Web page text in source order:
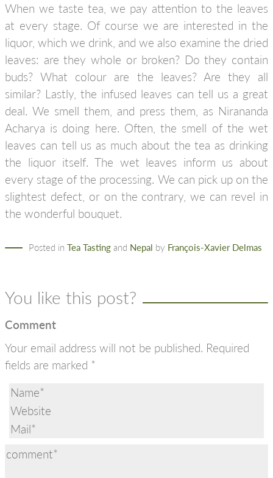
When we taste tea, we pay attention to the leaves
at every stage. Of course we are interested in the
liquor, which we drink, and we also examine the dried
leaves: are they whole or broken? Do they contain
buds? What colour are the leaves? Are they all
similar? Lastly, the infused leaves can tell us a great
deal. We smell them, and press them, as Nirananda
Acharya is doing here. Often, the smell of the wet
leaves can tell us as much about the tea as drinking
the liquor itself. The wet leaves inform us about
every stage of the processing. We can pick up on the
slightest defect, or on the contrary, we can revel in
the wonderful bouquet.
Posted in Tea Tasting and Nepal by François-Xavier Delmas
You like this post?
Comment
Your email address will not be published. Required
fields are marked *